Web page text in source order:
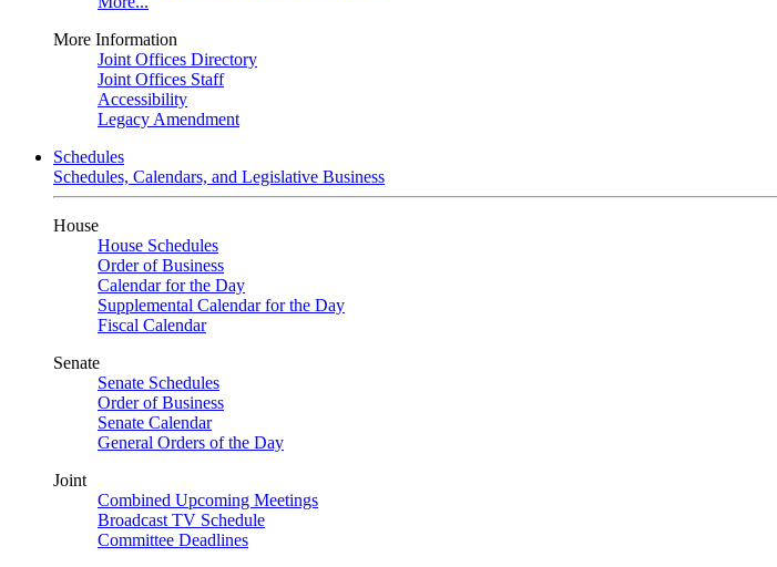
More Information
Joint Offices Directory
Joint Offices Staff
Accessibility
Legacy Amendment
Schedules
Schedules, Calendars, and Legislative Business
House
House Schedules
Order of Business
Calendar for the Day
Supplemental Calendar for the Day
Fiscal Calendar
Senate
Senate Schedules
Order of Business
Senate Calendar
General Orders of the Day
Joint
Combined Upcoming Meetings
Broadcast TV Schedule
Committee Deadlines